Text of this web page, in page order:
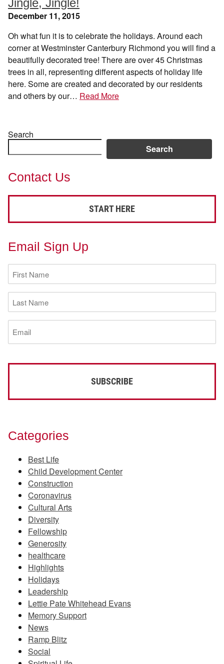
Jingle, Jingle!
December 11, 2015
Oh what fun it is to celebrate the holidays. Around each
corner at Westminster Canterbury Richmond you will find a
beautifully decorated tree! There are over 45 Christmas
trees in all, representing different aspects of holiday life
here. Some are created and decorated by our residents
and others by our… Read More
Search
Search
Contact Us
START HERE
Email Sign Up
First
Name
(Required)
Last
Name
(Required)
Email
(Required)
Categories
Best Life
Child Development Center
Construction
Coronavirus
Cultural Arts
Diversity
Fellowship
Generosity
healthcare
Highlights
Holidays
Leadership
Lettie Pate Whitehead Evans
Memory Support
News
Ramp Blitz
Social